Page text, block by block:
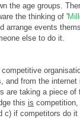
the age groups.
the thinking of '
arrange events
else to do it.
and from the internet
are taking a piece of
this is competition,
c) if competitors do it